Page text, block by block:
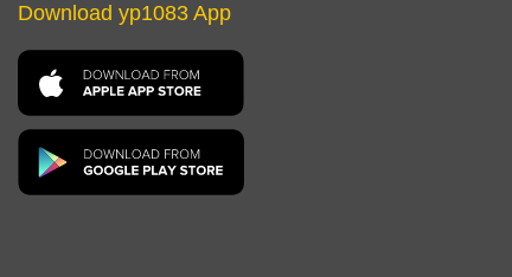
Download yp1083 App